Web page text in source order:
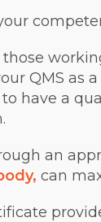
QMS as
have a
an
can